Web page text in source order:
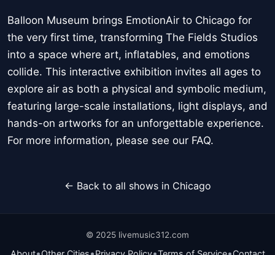
Balloon Museum brings EmotionAir to Chicago for
the very first time, transforming The Fields Studios
into a space where art, inflatables, and emotions
collide. This interactive exhibition invites all ages to
explore air as both a physical and symbolic medium,
featuring large-scale installations, light displays, and
hands-on artworks for an unforgettable experience.
For more information, please see our FAQ.
← Back to all shows in Chicago
© 2025 livemusic312.com